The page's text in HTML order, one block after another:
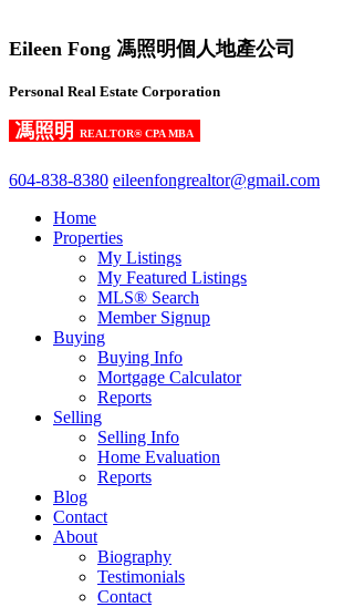
Eileen Fong 馮照明個人地產公司
Personal Real Estate Corporation
馮照明 REALTOR® CPA MBA
604-838-8380 eileenfongrealtor@gmail.com
Home
Properties
My Listings
My Featured Listings
MLS® Search
Member Signup
Buying
Buying Info
Mortgage Calculator
Reports
Selling
Selling Info
Home Evaluation
Reports
Blog
Contact
About
Biography
Testimonials
Contact